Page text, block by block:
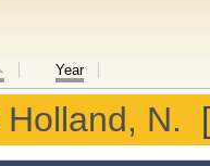
Year
Holland, N.